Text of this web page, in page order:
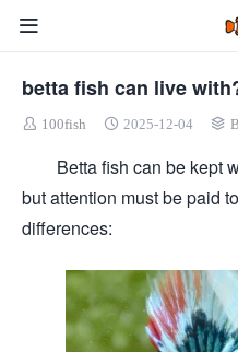
betta fish can live
100fish 2025-12-04
Betta fish can be kept
but attention must be paid
differences: